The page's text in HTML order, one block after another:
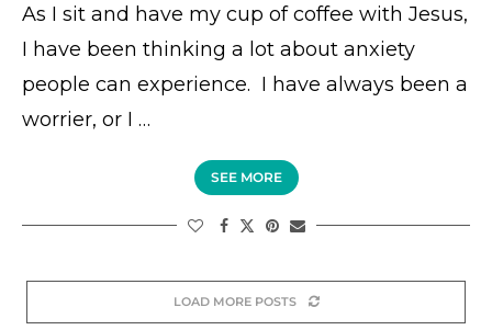
As I sit and have my cup of coffee with Jesus,
I have been thinking a lot about anxiety
people can experience. I have always been a
worrier, or I …
SEE MORE
LOAD MORE POSTS